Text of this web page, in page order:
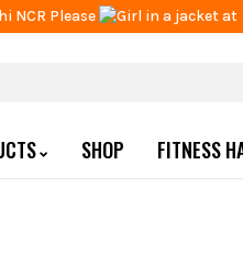
NCR Please at
SHOP FITNESS